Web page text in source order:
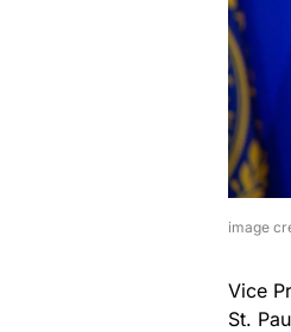
image
Vice
St.